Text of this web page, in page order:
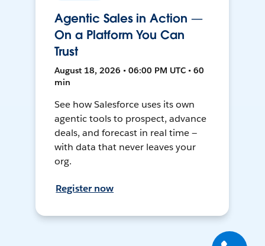
Agentic Sales in Action —
On a Platform You Can
Trust
August 18, 2026 • 06:00 PM UTC • 60
min
See how Salesforce uses its own
agentic tools to prospect, advance
deals, and forecast in real time —
with data that never leaves your
org.
Register now